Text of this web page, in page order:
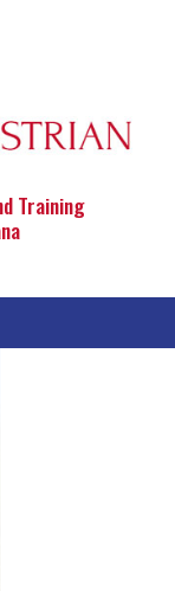
Training